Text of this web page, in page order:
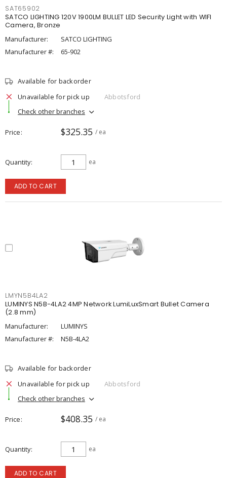
SAT65902
SATCO LIGHTING 120V 1900LM BULLET LED Security Light with WIFI
Camera, Bronze
Manufacturer:
SATCO LIGHTING
Manufacturer #:
65-902
Available for backorder
Unavailable for pick up
Abbotsford
Check other branches
Price $325.35 / ea
Quantity ea
ADD TO CART
LMYN5B4LA2
LUMINYS N5B-4LA2 4MP Network LumiLuxSmart Bullet Camera
(2.8 mm)
Manufacturer:
LUMINYS
Manufacturer #:
N5B-4LA2
Available for backorder
Unavailable for pick up
Abbotsford
Check other branches
Price $408.35 / ea
Quantity ea
ADD TO CART